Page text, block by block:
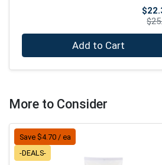
Add to Cart
More to Consider
Save $4.70 / ea
-DEALS-